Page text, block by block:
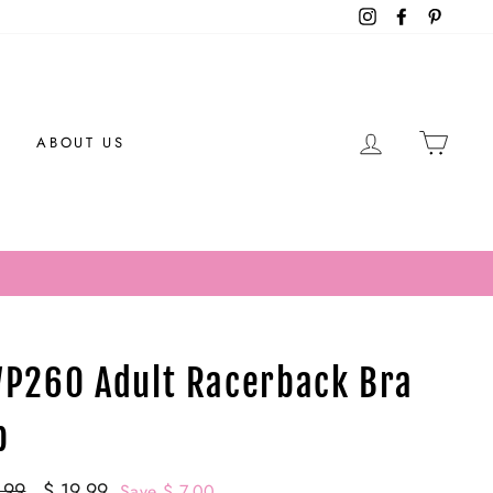
InstagramFacebook
ABOUT US LOG IN
Adult Racerback Bra